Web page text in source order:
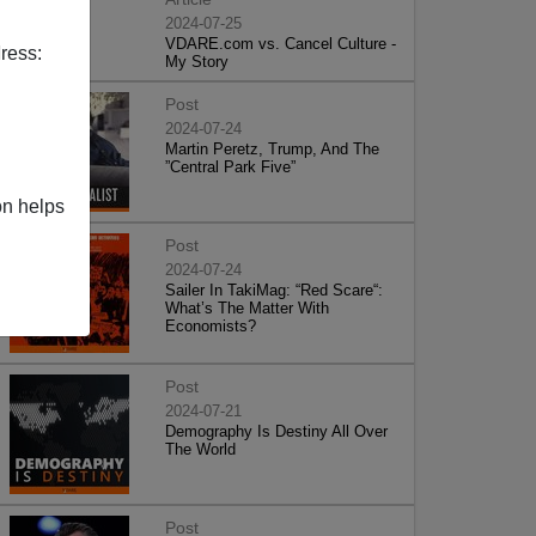
helps
2024-07-25
VDARE.com vs. Cancel Culture -
My Story
Post
2024-07-24
Martin Peretz, Trump, And The
”Central Park Five”
Post
2024-07-24
Sailer In TakiMag: “Red Scare“:
What’s The Matter With
Economists?
Post
2024-07-21
Demography Is Destiny All Over
The World
Post